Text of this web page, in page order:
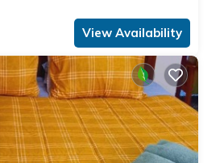
View Availability